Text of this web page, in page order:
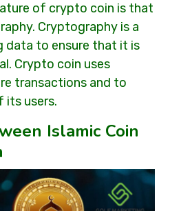
of crypto coin is that
Cryptography is a
to ensure that it is
Crypto coin uses
transactions and to
users.
Islamic Coin